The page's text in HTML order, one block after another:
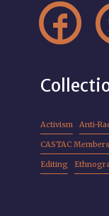

Activism Anti-
CASTAC Members
Editing